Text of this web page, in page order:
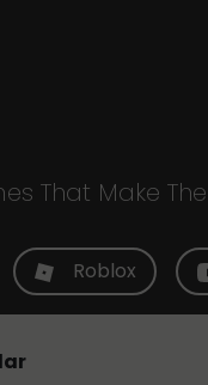
That Make
Roblox